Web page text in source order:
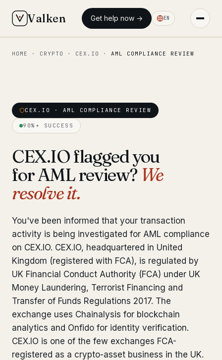
Valken Get help now → EN
◆ MAIN
Our team
◆ FIXED-PRICE SERVICES
Pre-Travel Legal Check
Bank Account Freeze Review from €2,400
Sanctions & Database Check from €1,900
Extradition & Legal Requests
Urgent Response 24/7 from €3,500
◆ ABOUT OUR PRACTICE
How we work
HOME · CRYPTO · CEX.IO · AML COMPLIANCE REVIEW
CEX.IO · AML COMPLIANCE REVIEW
90%+ SUCCESS
CEX.IO flagged you
for AML review? We
resolve it.
You've been informed that your transaction
activity is being investigated for AML compliance
on CEX.IO. CEX.IO, headquartered in United
Kingdom (registered with FCA), is regulated by
UK Financial Conduct Authority (FCA) under UK
Money Laundering, Terrorist Financing and
Transfer of Funds Regulations 2017. The
exchange uses Chainalysis for blockchain
analytics and Onfido for identity verification.
CEX.IO is one of the few exchanges FCA-
registered as a crypto-asset business in the UK.